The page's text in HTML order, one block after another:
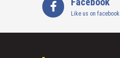
Like us on facebook